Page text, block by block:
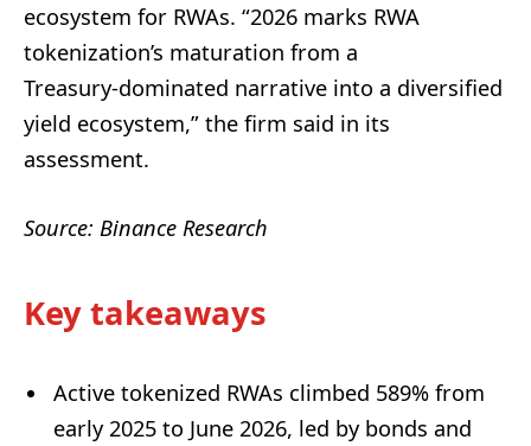
ecosystem for RWAs. “2026 marks RWA
tokenization’s maturation from a
Treasury‑dominated narrative into a diversified
yield ecosystem,” the firm said in its
assessment.
Source: Binance Research
Key takeaways
Active tokenized RWAs climbed 589% from
early 2025 to June 2026, led by bonds and